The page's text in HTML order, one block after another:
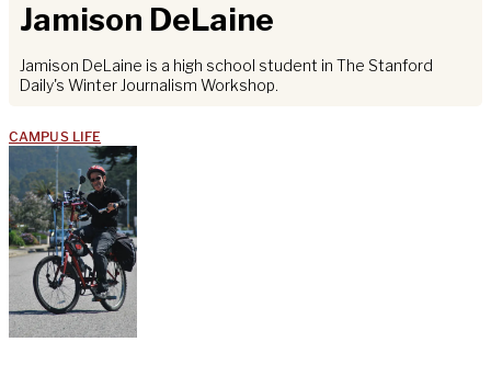
Jamison DeLaine
Jamison DeLaine is a high school student in The Stanford
Daily's Winter Journalism Workshop.
CAMPUS LIFE